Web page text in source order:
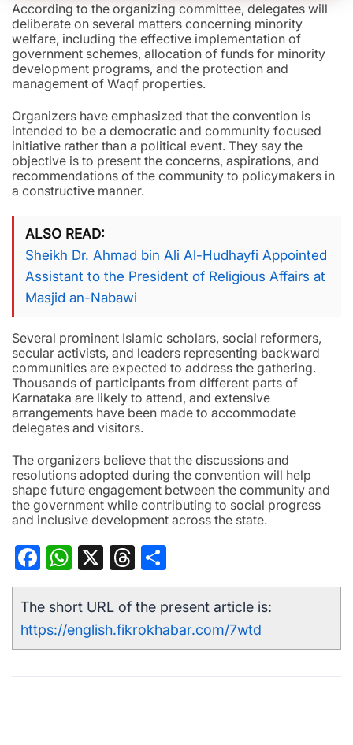
According to the organizing committee, delegates will
deliberate on several matters concerning minority
welfare, including the effective implementation of
government schemes, allocation of funds for minority
development programs, and the protection and
management of Waqf properties.
Organizers have emphasized that the convention is
intended to be a democratic and community focused
initiative rather than a political event. They say the
objective is to present the concerns, aspirations, and
recommendations of the community to policymakers in
a constructive manner.
ALSO READ
Sheikh Dr. Ahmad bin Ali Al-Hudhayfi Appointed
Assistant to the President of Religious Affairs at
Masjid an-Nabawi
Several prominent Islamic scholars, social reformers,
secular activists, and leaders representing backward
communities are expected to address the gathering.
Thousands of participants from different parts of
Karnataka are likely to attend, and extensive
arrangements have been made to accommodate
delegates and visitors.
The organizers believe that the discussions and
resolutions adopted during the convention will help
shape future engagement between the community and
the government while contributing to social progress
and inclusive development across the state.
Facebook
WhatsApp
X Threads
The short URL of the present article is:
https://english.fikrokhabar.com/7wtd